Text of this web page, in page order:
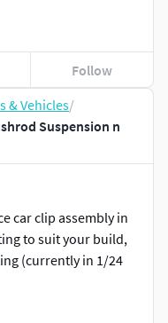
& Vehicles/
Suspension n
car clip assembly in
to suit your build,
(currently in 1/24
Follow